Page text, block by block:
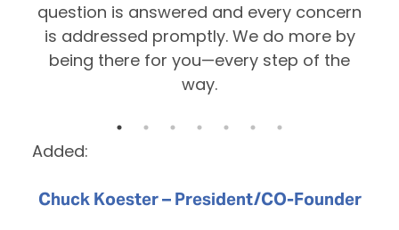
question is answered and every concern
is addressed promptly. We do more by
being there for you—every step of the
way.
Added:
Chuck Koester – President/CO-Founder